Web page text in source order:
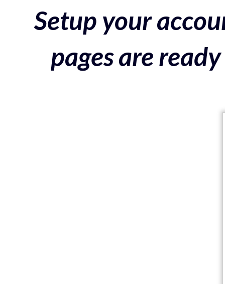
Setup your
pages are